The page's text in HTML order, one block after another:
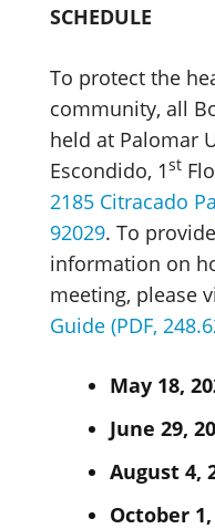
SCHEDULE
To protect the
community, all
held at Palomar
Escondido, 1st
2185 Citracado
92029. To
information on
meeting, please
Guide (PDF,
May 18,
June 29,
August 4,
October